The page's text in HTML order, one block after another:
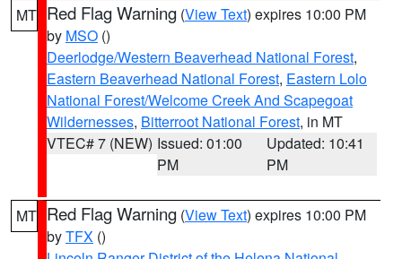
MT Red Flag Warning (View Text) expires 10:00 PM
by MSO ()
Deerlodge/Western Beaverhead National Forest,
Eastern Beaverhead National Forest, Eastern Lolo
National Forest/Welcome Creek And Scapegoat
Wildernesses, Bitterroot National Forest, in MT
VTEC# 7 (NEW) Issued: 01:00
PM
Updated: 10:41
PM
MT Red Flag Warning (View Text) expires 10:00 PM
byTFX ()